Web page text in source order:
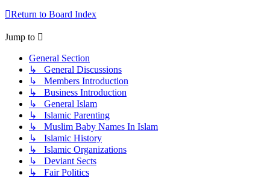
Return to Board Index
Jump to
General Section
↳ General Discussions
↳ Members Introduction
↳ Business Introduction
↳ General Islam
↳ Islamic Parenting
↳ Muslim Baby Names In Islam
↳ Islamic History
↳ Islamic Organizations
↳ Deviant Sects
↳ Fair Politics